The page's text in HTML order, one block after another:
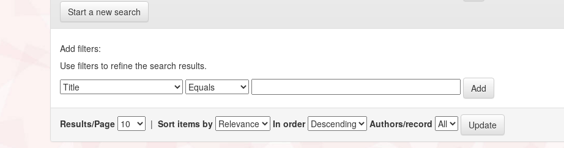
Start a new search
Add filters:
Use filters to refine the search results.
Results/Page |Sort items by In order Authors/record